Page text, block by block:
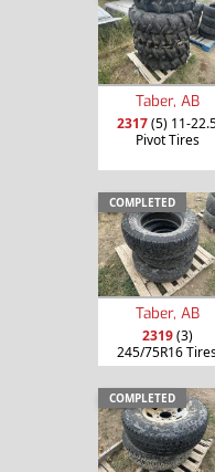
Taber, AB
2317(5) 11-
Pivot Tires
COMPLETED
Taber, AB
2319(3)
245/75R16
COMPLETED